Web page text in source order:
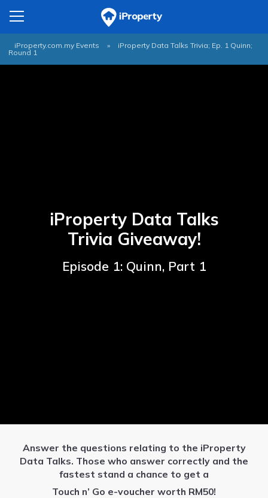
iProperty.com.my Events »
iProperty Data Talks Trivia; Ep. 1 Quinn;
Round 1
iProperty Data Talks
Trivia Giveaway!
Episode 1: Quinn, Part 1
Answer the questions relating to the iProperty
Data Talks. Those who answer correctly and the
fastest stand a chance to get a
Touch n’ Go e-voucher worth RM50!